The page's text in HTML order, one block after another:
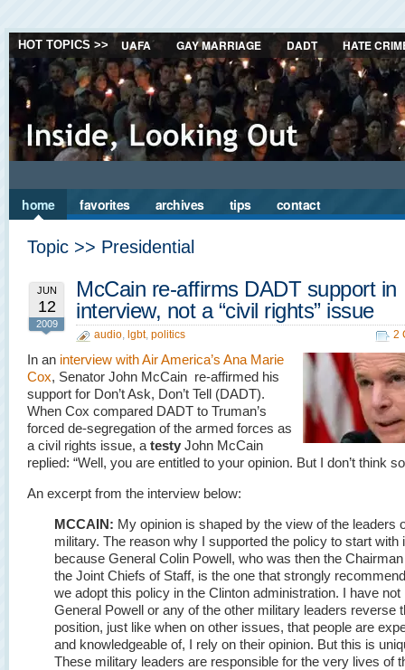
HOT TOPICS >> UAFA GAY MARRIAGE DADT HATE
home favorites archives tips contact
Topic >> Presidential
JUN
12
2009
McCain re-affirms DADT support in
interview, not a “civil rights” issue
audio, lgbt, politics 2
In an interview with Air America’s Ana Marie
Cox, Senator John McCain re-affirmed his
support for Don’t Ask, Don’t Tell (DADT).
When Cox compared DADT to Truman’s
forced de-segregation of the armed forces as
a civil rights issue, a testy John McCain
replied: “Well, you are entitled to your opinion. But I don’t think
An excerpt from the interview below:
MCCAIN: My opinion is shaped by the view of the leaders
military. The reason why I supported the policy to start with
because General Colin Powell, who was then the
the Joint Chiefs of Staff, is the one that strongly
we adopt this policy in the Clinton administration. I have not
General Powell or any of the other military leaders reverse
position, just like when on other issues, that people are
and knowledgeable of, I rely on their opinion. But this is
These military leaders are responsible for the very lives of